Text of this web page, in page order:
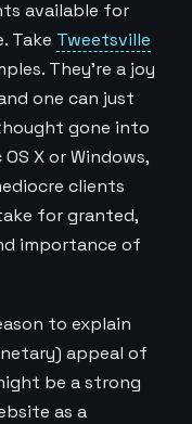
available for
Take Tweetsville
They’re a joy
one can just
gone into
X or Windows,
clients
for granted,
importance of
to explain
appeal of
be a strong
as a